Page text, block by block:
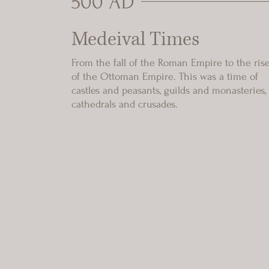
Medeival Times
From the fall of the Roman Empire to the
of the Ottoman Empire. This was a time of
castles and peasants, guilds and monasteries,
cathedrals and crusades.